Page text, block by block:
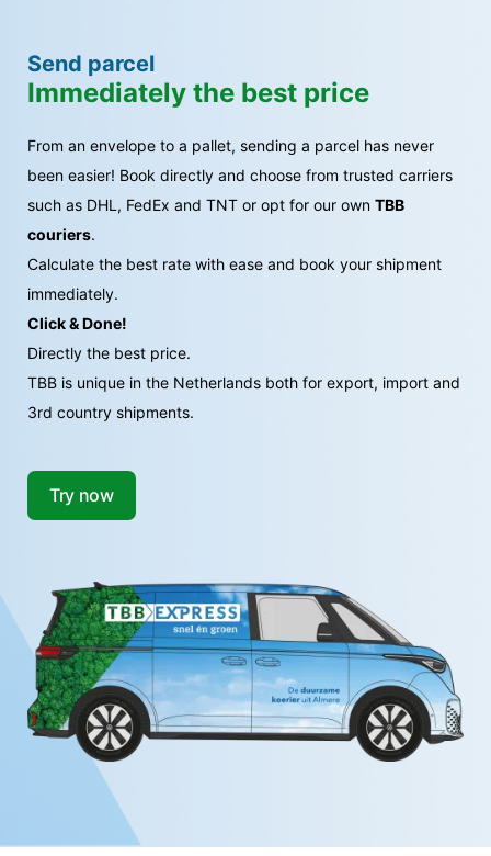
Send parcel
Immediately the best price
From an envelope to a pallet, sending a parcel has never
been easier! Book directly and choose from trusted carriers
such as DHL, FedEx and TNT or opt for our own TBB
couriers.
Calculate the best rate with ease and book your shipment
immediately.
Click & Done!
Directly the best price.
TBB is unique in the Netherlands both for export, import and
3rd country shipments.
Try now